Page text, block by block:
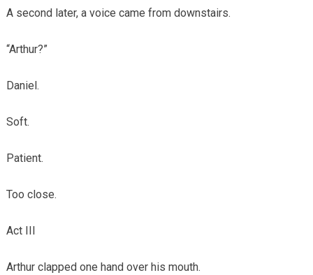
A second later, a voice came from downstairs.
“Arthur?”
Daniel.
Soft.
Patient.
Too close.
Act III
Arthur clapped one hand over his mouth.